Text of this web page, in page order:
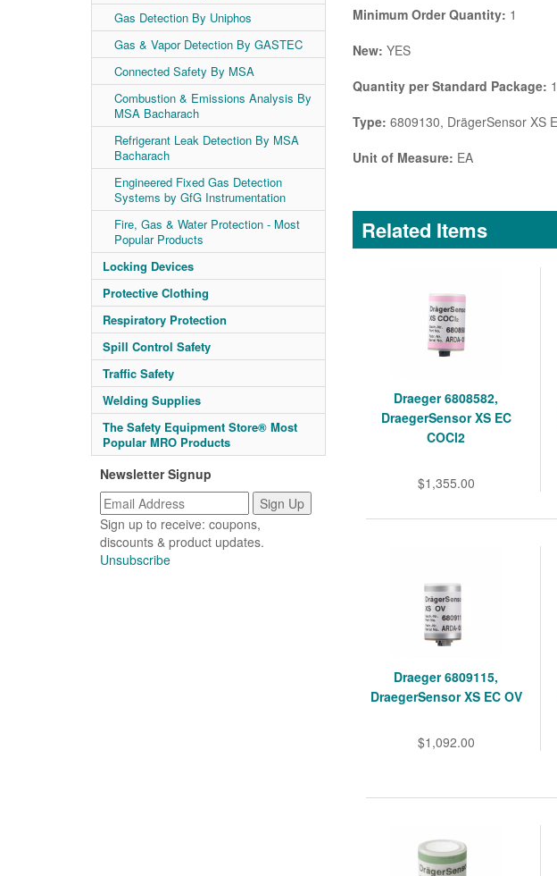
Gas Detection By Uniphos
Gas & Vapor Detection By GASTEC
Connected Safety By MSA
Combustion & Emissions Analysis By
MSA Bacharach
Refrigerant Leak Detection By MSA
Bacharach
Engineered Fixed Gas Detection
Systems by GfG Instrumentation
Fire, Gas & Water Protection - Most
Popular Products
Locking Devices
Protective Clothing
Respiratory Protection
Spill Control Safety
Traffic Safety
Welding Supplies
The Safety Equipment Store® Most
Popular MRO Products
Newsletter Signup
Sign up to receive: coupons,
discounts & product updates.
Unsubscribe
Minimum Order Quantity: 1
New: YES
Quantity per Standard Package: 1
Type: 6809130, DrägerSensor XS
Unit of Measure: EA
Related Items
Draeger 6808582,
DraegerSensor XS EC
COCl2
$1,355.00
Draeger 6809115,
DraegerSensor XS EC OV
$1,092.00